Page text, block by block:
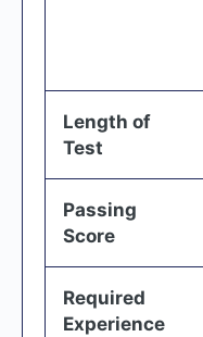
Length of
Test
Passing
Score
Required
Experience